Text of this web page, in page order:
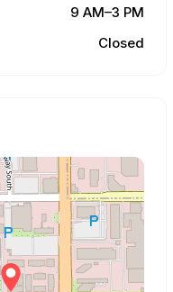
9 AM–3 PM
Closed